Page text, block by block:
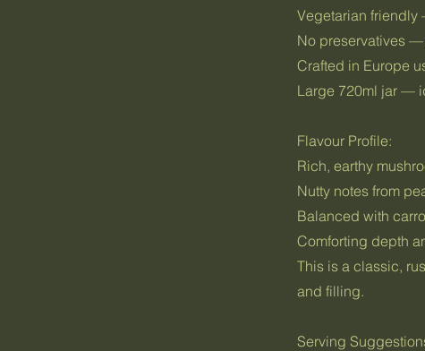
Vegetarian
No preservatives
Crafted in Europe
Large 720ml jar —
Flavour Profile:
Rich, earthy
Nutty notes from
Balanced with
Comforting depth
This is a classic,
and filling.
Serving